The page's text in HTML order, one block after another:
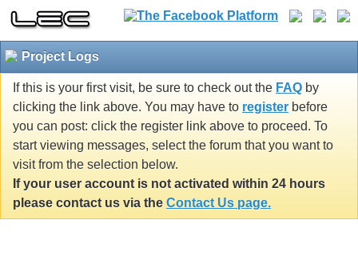
Project Logs
If this is your first visit, be sure to check out the FAQ by
clicking the link above. You may have to register before
you can post: click the register link above to proceed. To
start viewing messages, select the forum that you want to
visit from the selection below.
If your user account is not activated within 24 hours
please contact us via the Contact Us page.